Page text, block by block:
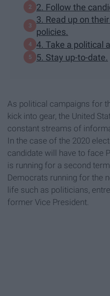
2. Follow the
3. Read up on
policies.
4. Take a political
5. Stay up-to-date.
As political campaigns for
kick into gear, the United
constant streams of
In the case of the 2020
candidate will have to face
is running for a second
Democrats running for the
life such as politicians,
former Vice President.